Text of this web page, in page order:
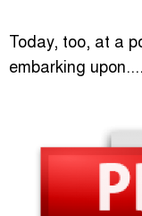
Today, too, at a
embarking upon....